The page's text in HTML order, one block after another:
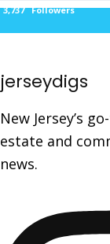
3,737 Followers
jerseydigs
New Jersey’s
estate and
news.